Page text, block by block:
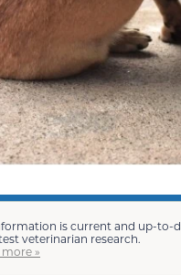
is current and up-to-
veterinarian research.
»